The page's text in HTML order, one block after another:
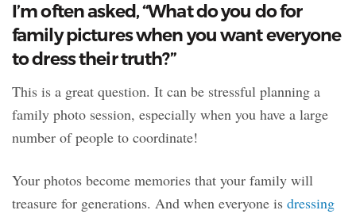
I’m often asked, “What do you do for
family pictures when you want everyone
to dress their truth?”
This is a great question. It can be stressful planning a
family photo session, especially when you have a large
number of people to coordinate!
Your photos become memories that your family will
treasure for generations. And when everyone is dressing